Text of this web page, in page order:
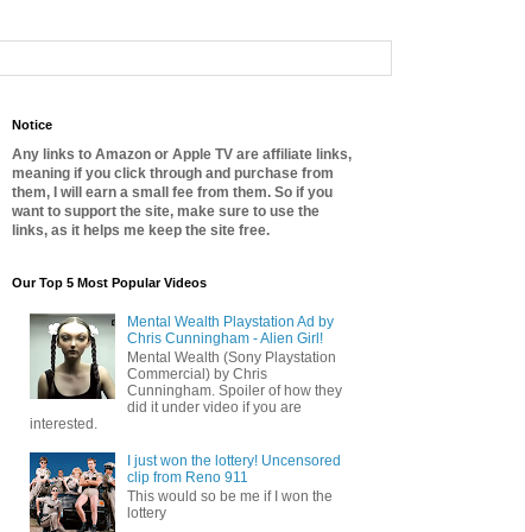
Notice
Any links to Amazon or Apple TV are affiliate links,
meaning if you click through and purchase from
them, I will earn a small fee from them. So if you
want to support the site, make sure to use the
links, as it helps me keep the site free.
Our Top 5 Most Popular Videos
Mental Wealth Playstation Ad by
Chris Cunningham - Alien Girl!
Mental Wealth (Sony Playstation
Commercial) by Chris
Cunningham. Spoiler of how they
did it under video if you are
interested.
I just won the lottery! Uncensored
clip from Reno 911
This would so be me if I won the
lottery